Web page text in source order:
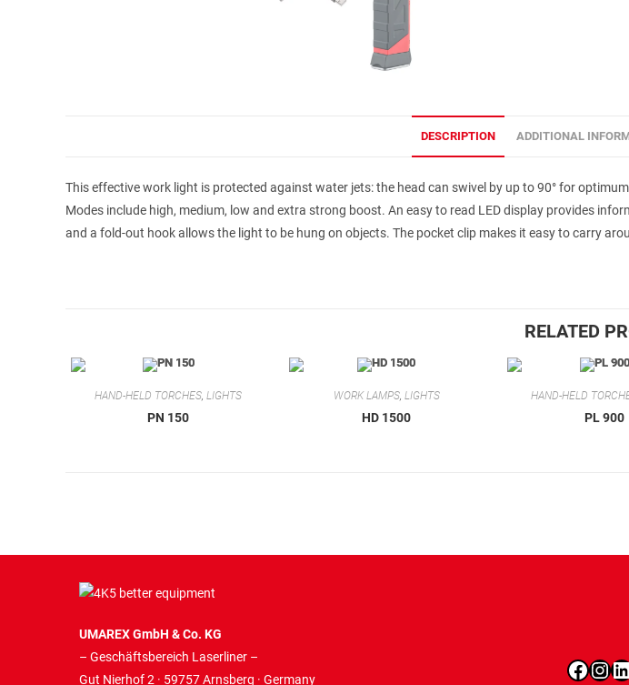
DESCRIPTION ADDITIONAL
This effective work light is protected against water jets: the head can swivel by up to 90° for
Modes include high, medium, low and extra strong boost. An easy to read LED display provides
and a fold-out hook allows the light to be hung on objects. The pocket clip makes it easy to carry
RELATED
HAND-HELD TORCHES ,LIGHTS
PN 150
WORK LAMPS, LIGHTS
HD 1500
HAND-HELD
PL 900
UMAREX GmbH & Co. KG
– Geschäftsbereich Laserliner –
Gut Nierhof 2 · 59757 Arnsberg · Germany
Facebook